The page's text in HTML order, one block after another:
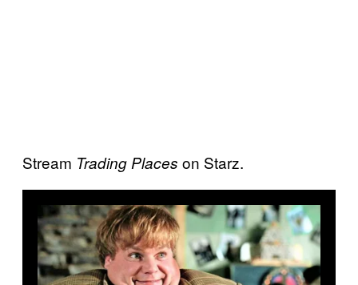
Stream Trading Places on Starz.